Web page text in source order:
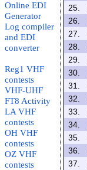
Online EDI
Generator
Log compiler
and EDI
converter
Reg1 VHF
contests
VHF-UHF
FT8 Activity
LA VHF
contests
OH VHF
contests
OZ VHF
contests
25.
26.
27.
28.
29.
30.
31.
32.
33.
34.
35.
36.
37.